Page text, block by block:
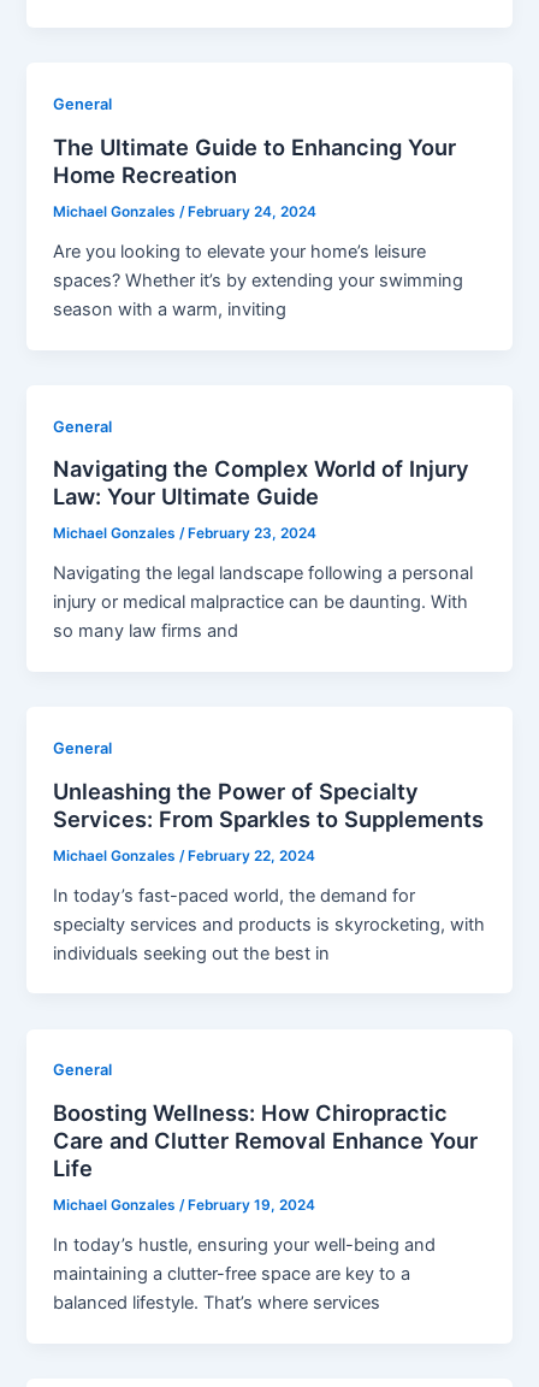
General
The Ultimate Guide to Enhancing Your
Home Recreation
Michael Gonzales/ February 24, 2024
Are you looking to elevate your home’s leisure
spaces? Whether it’s by extending your swimming
season with a warm, inviting
General
Navigating the Complex World of Injury
Law: Your Ultimate Guide
Michael Gonzales/ February 23, 2024
Navigating the legal landscape following a personal
injury or medical malpractice can be daunting. With
so many law firms and
General
Unleashing the Power of Specialty
Services: From Sparkles to Supplements
Michael Gonzales /February 22, 2024
In today’s fast-paced world, the demand for
specialty services and products is skyrocketing, with
individuals seeking out the best in
General
Boosting Wellness: How Chiropractic
Care and Clutter Removal Enhance Your
Life
Michael Gonzales/ February 19, 2024
In today’s hustle, ensuring your well-being and
maintaining a clutter-free space are key to a
balanced lifestyle. That’s where services